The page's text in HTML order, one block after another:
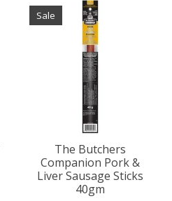
Sale
The Butchers
Companion Pork &
Liver Sausage Sticks
40gm